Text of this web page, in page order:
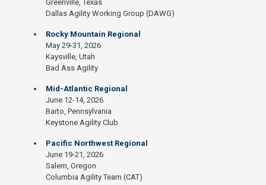
Greenville, Texas
Dallas Agility Working Group (DAWG)
Rocky Mountain Regional
May 29-31, 2026
Kaysville, Utah
Bad Ass Agility
Mid-Atlantic Regional
June 12-14, 2026
Barto, Pennsylvania
Keystone Agility Club
Pacific Northwest Regional
June 19-21, 2026
Salem, Oregon
Columbia Agility Team (CAT)